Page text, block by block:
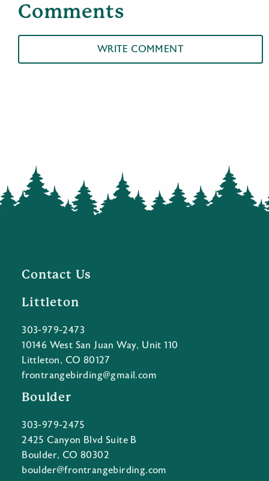
Comments
WRITE COMMENT
Contact Us
Littleton
303-979-2473
10146 West San Juan Way, Unit 110
Littleton, CO 80127
frontrangebirding@gmail.com
Boulder
303-979-2475
2425 Canyon Blvd Suite B
Boulder, CO 80302
boulder@frontrangebirding.com